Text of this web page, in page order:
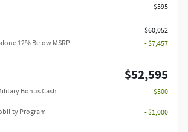
$595
$60,052
12% Below MSRP
- $7,457
$52,595
Bonus Cash
- $500
Program
- $1,000